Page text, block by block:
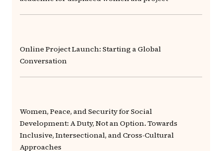
Online Project Launch: Starting a Global
Conversation
Women, Peace, and Security for Social
Development: A Duty, Not an Option. Towards
Inclusive, Intersectional, and Cross-Cultural
Approaches